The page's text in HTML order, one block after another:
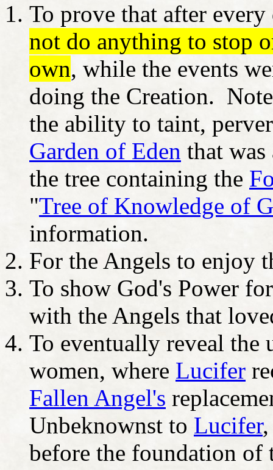
To prove that after
not do anything to stop
own, while the events
doing the Creation.
the ability to taint,
Garden of Eden that
the tree containing the
"Tree of Knowledge of
information.
For the Angels to enjoy
To show God's Power
with the Angels that
To eventually reveal the
women, where Lucifer
Fallen Angel's
Unbeknownst to Lucifer
before the foundation